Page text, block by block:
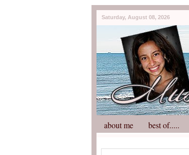
Saturday, August 08, 2026
about me best of.....